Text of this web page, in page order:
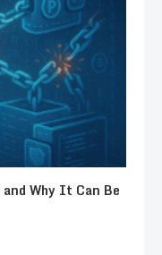
Why It Can Be